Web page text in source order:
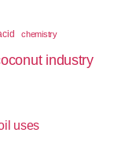
chemistry
industry
uses